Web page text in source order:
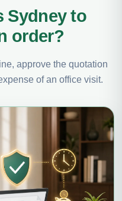
Sydney to
order?
approve the quotation
of an office visit.